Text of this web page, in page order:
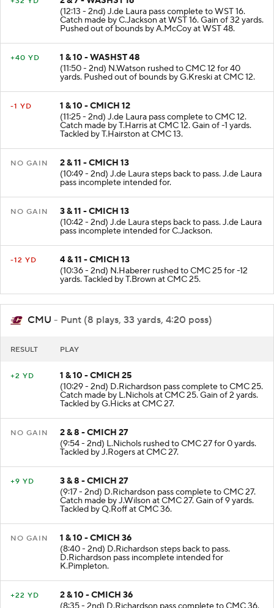
2 & 7 - WASHST 16
(12:13 - 2nd) J.de Laura pass complete to WST 16.
Catch made by C.Jackson at WST 16. Gain of 32 yards.
Pushed out of bounds by A.McCoy at WST 48.
1 & 10 - WASHST 48
(11:50 - 2nd) N.Watson rushed to CMC 12 for 40
yards. Pushed out of bounds by G.Kreski at CMC 12.
1 & 10 - CMICH 12
(11:25 - 2nd) J.de Laura pass complete to CMC 12.
Catch made by T.Harris at CMC 12. Gain of -1 yards.
Tackled by T.Hairston at CMC 13.
2 & 11 - CMICH 13
(10:49 - 2nd) J.de Laura steps back to pass. J.de Laura
pass incomplete intended for.
3 & 11 - CMICH 13
(10:42 - 2nd) J.de Laura steps back to pass. J.de Laura
pass incomplete intended for C.Jackson.
4 & 11 - CMICH 13
(10:36 - 2nd) N.Haberer rushed to CMC 25 for -12
yards. Tackled by T.Brown at CMC 25.
CMU - Punt (8 plays, 33 yards, 4:20 poss)
1 & 10 - CMICH 25
(10:29 - 2nd) D.Richardson pass complete to CMC 25.
Catch made by L.Nichols at CMC 25. Gain of 2 yards.
Tackled by G.Hicks at CMC 27.
2 & 8 - CMICH 27
(9:54 - 2nd) L.Nichols rushed to CMC 27 for 0 yards.
Tackled by J.Rogers at CMC 27.
3 & 8 - CMICH 27
(9:17 - 2nd) D.Richardson pass complete to CMC 27.
Catch made by J.Wilson at CMC 27. Gain of 9 yards.
Tackled by Q.Roff at CMC 36.
1 & 10 - CMICH 36
(8:40 - 2nd) D.Richardson steps back to pass.
D.Richardson pass incomplete intended for
K.Pimpleton.
2 & 10 - CMICH 36